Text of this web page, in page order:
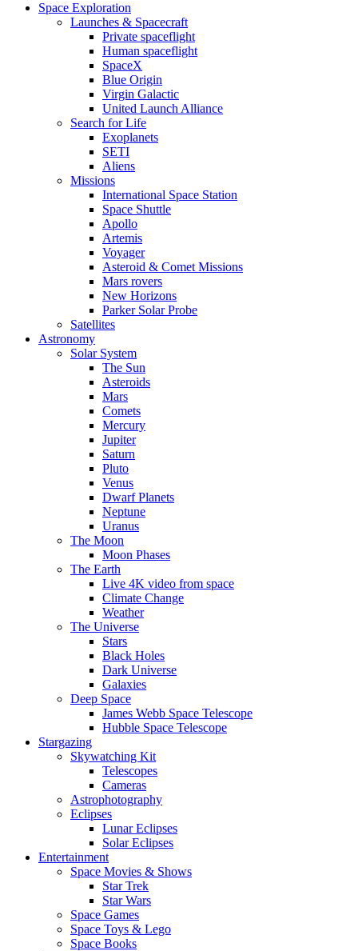
Space Exploration
Launches & Spacecraft
Private spaceflight
Human spaceflight
SpaceX
Blue Origin
Virgin Galactic
United Launch Alliance
Search for Life
Exoplanets
SETI
Aliens
Missions
International Space Station
Space Shuttle
Apollo
Artemis
Voyager
Asteroid & Comet Missions
Mars rovers
New Horizons
Parker Solar Probe
Satellites
Astronomy
Solar System
The Sun
Asteroids
Mars
Comets
Mercury
Jupiter
Saturn
Pluto
Venus
Dwarf Planets
Neptune
Uranus
The Moon
Moon Phases
The Earth
Live 4K video from space
Climate Change
Weather
The Universe
Stars
Black Holes
Dark Universe
Galaxies
Deep Space
James Webb Space Telescope
Hubble Space Telescope
Stargazing
Skywatching Kit
Telescopes
Cameras
Astrophotography
Eclipses
Lunar Eclipses
Solar Eclipses
Entertainment
Space Movies & Shows
Star Trek
Star Wars
Space Games
Space Toys & Lego
Space Books